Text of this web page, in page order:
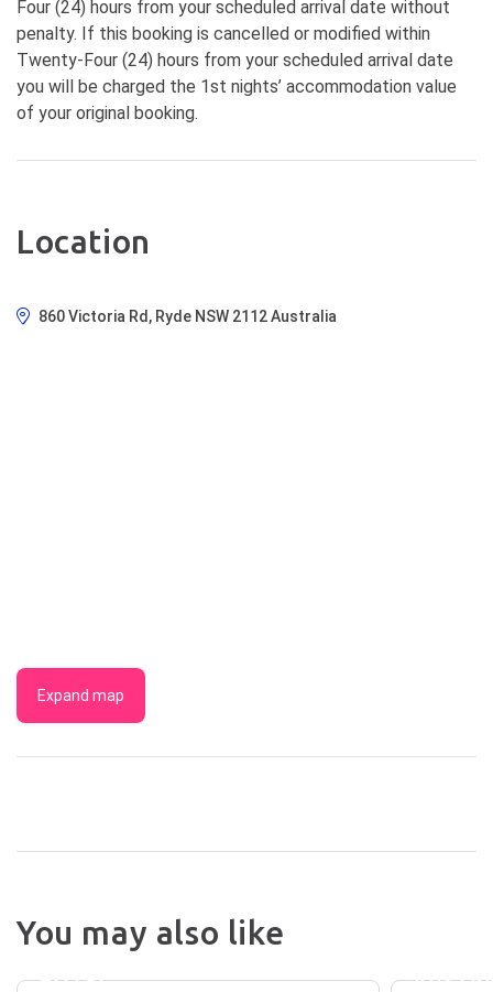
Four (24) hours from your scheduled arrival date without
penalty. If this booking is cancelled or modified within
Twenty-Four (24) hours from your scheduled arrival date
you will be charged the 1st nights’ accommodation value
of your original booking.
Location
860 Victoria Rd, Ryde NSW 2112 Australia
Expand map
You may also like
AT THE
HOTEL